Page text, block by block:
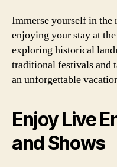
Immerse yourself in
enjoying your stay at
exploring historical
traditional festivals and
an unforgettable
Enjoy Live
and Shows